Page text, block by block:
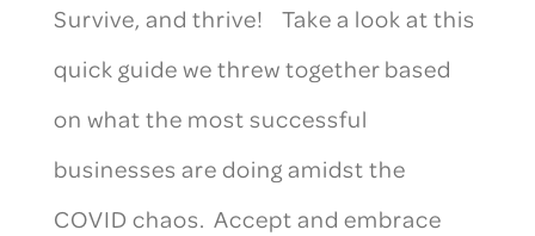
Survive, and thrive! Take a look at this
quick guide we threw together based
on what the most successful
businesses are doing amidst the
COVID chaos. Accept and embrace